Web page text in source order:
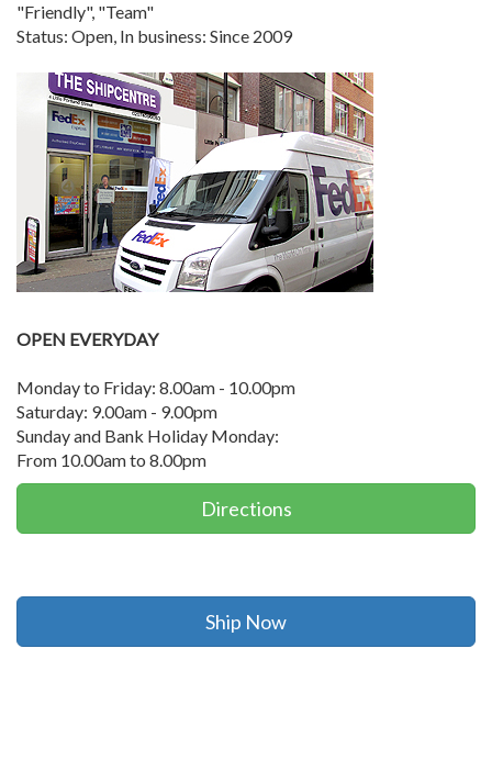
"Friendly", "Team"
Status: Open, In business: Since 2009
OPEN EVERYDAY
Monday to Friday: 8.00am - 10.00pm
Saturday: 9.00am - 9.00pm
Sunday and Bank Holiday Monday:
From 10.00am to 8.00pm
Directions
Ship Now